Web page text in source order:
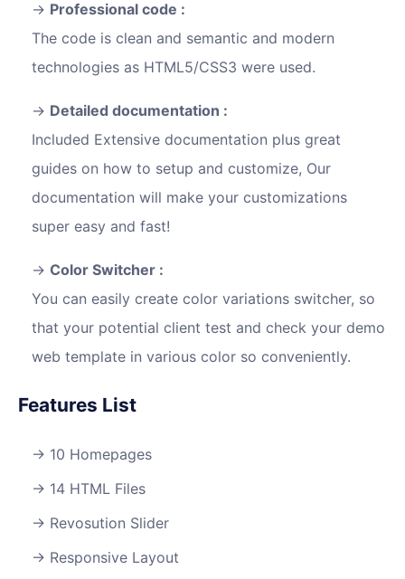
Professional code :
The code is clean and semantic and modern
technologies as HTML5/CSS3 were used.
Detailed documentation :
Included Extensive documentation plus great
guides on how to setup and customize, Our
documentation will make your customizations
super easy and fast!
Color Switcher :
You can easily create color variations switcher, so
that your potential client test and check your demo
web template in various color so conveniently.
Features List
10 Homepages
14 HTML Files
Revosution Slider
Responsive Layout